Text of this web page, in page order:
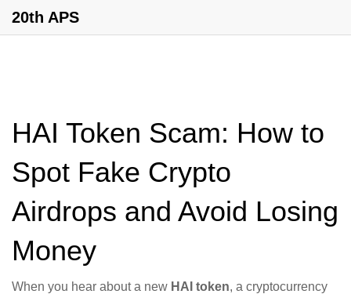
20th APS
HAI Token Scam: How to
Spot Fake Crypto
Airdrops and Avoid Losing
Money
When you hear about a new HAI token, a cryptocurrency